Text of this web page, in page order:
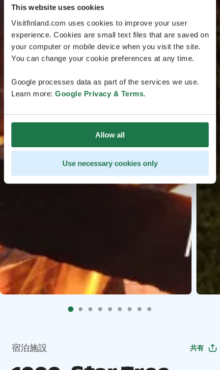
This website uses cookies
Visitfinland.com uses cookies to improve your user
experience. Cookies are small text files that are saved on
your computer or mobile device when you visit the site.
You can change your cookie preferences at any time.
Google processes data as part of the services we use.
Learn more: Google Privacy & Terms.
Allow all
Use necessary cookies only
宿泊施設 共有